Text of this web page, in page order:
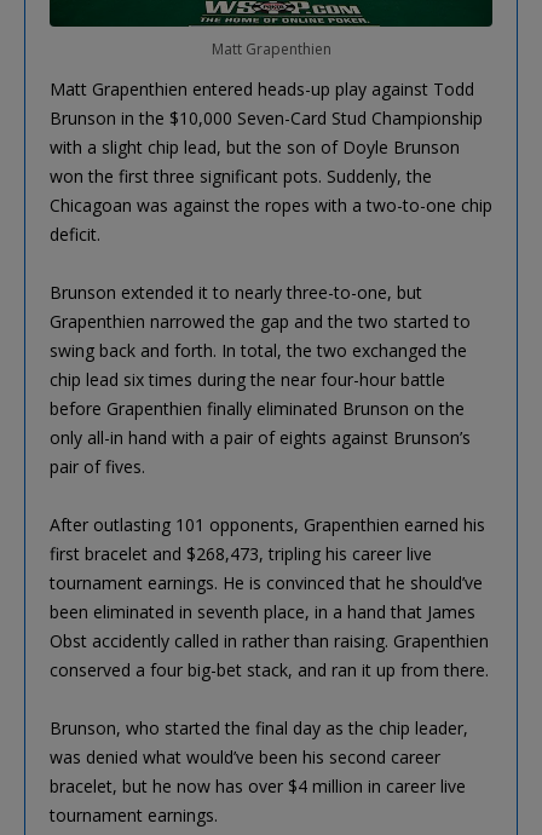
Matt Grapenthien
Matt Grapenthien entered heads-up play against Todd
Brunson in the $10,000 Seven-Card Stud Championship
with a slight chip lead, but the son of Doyle Brunson
won the first three significant pots. Suddenly, the
Chicagoan was against the ropes with a two-to-one chip
deficit.
Brunson extended it to nearly three-to-one, but
Grapenthien narrowed the gap and the two started to
swing back and forth. In total, the two exchanged the
chip lead six times during the near four-hour battle
before Grapenthien finally eliminated Brunson on the
only all-in hand with a pair of eights against Brunson’s
pair of fives.
After outlasting 101 opponents, Grapenthien earned his
first bracelet and $268,473, tripling his career live
tournament earnings. He is convinced that he should’ve
been eliminated in seventh place, in a hand that James
Obst accidently called in rather than raising. Grapenthien
conserved a four big-bet stack, and ran it up from there.
Brunson, who started the final day as the chip leader,
was denied what would’ve been his second career
bracelet, but he now has over $4 million in career live
tournament earnings.